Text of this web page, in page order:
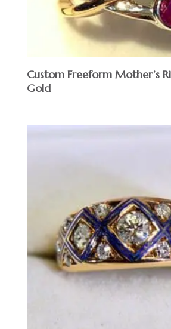
Custom Freeform Mother’s
Gold